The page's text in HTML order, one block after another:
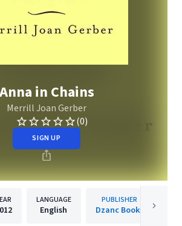
Anna in Chains
Merrill Joan Gerber
(0)
SIGN UP
LANGUAGE
English
PUBLISHER
Dzanc Books